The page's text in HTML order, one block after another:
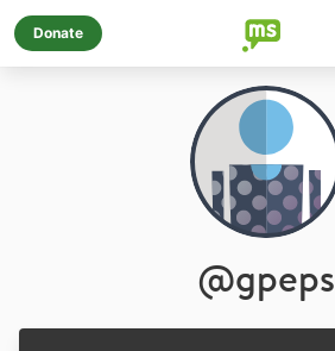
Donate
@gpeps